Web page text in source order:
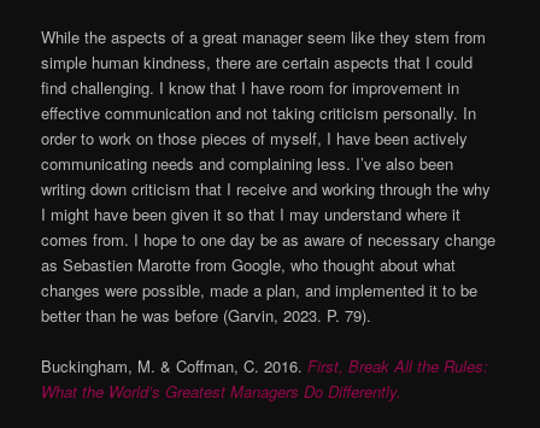
While the aspects of a great manager seem like they stem from
simple human kindness, there are certain aspects that I could
find challenging. I know that I have room for improvement in
effective communication and not taking criticism personally. In
order to work on those pieces of myself, I have been actively
communicating needs and complaining less. I’ve also been
writing down criticism that I receive and working through the why
I might have been given it so that I may understand where it
comes from. I hope to one day be as aware of necessary change
as Sebastien Marotte from Google, who thought about what
changes were possible, made a plan, and implemented it to be
better than he was before (Garvin, 2023. P. 79).
Buckingham, M. & Coffman, C. 2016.First, Break All the Rules:
What the World’s Greatest Managers Do Differently.